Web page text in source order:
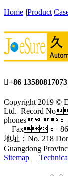
Home |Product|
+86 13580817073
Copyright 2019 ©
Ltd. Record
phones：
Fax：+86
地址：No. 218
Guangdong
Sitemap